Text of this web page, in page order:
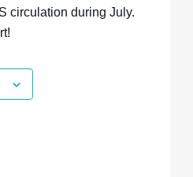
circulation during July.